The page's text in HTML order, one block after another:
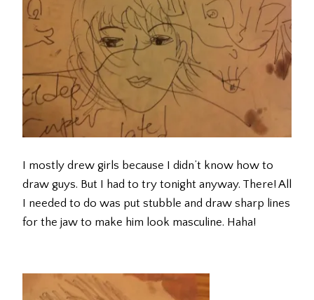
I mostly drew girls because I didn’t know how to
draw guys. But I had to try tonight anyway. There! All
I needed to do was put stubble and draw sharp lines
for the jaw to make him look masculine. Haha!